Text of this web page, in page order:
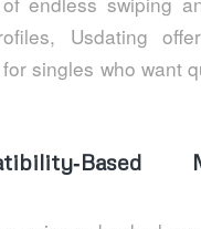
Usdating
singles who want